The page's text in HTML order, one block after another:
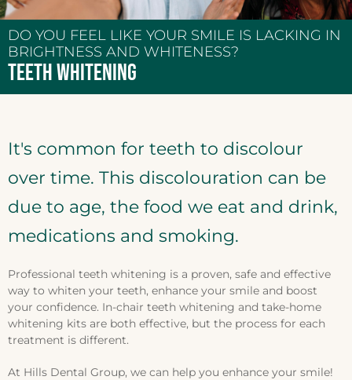
DO YOU FEEL LIKE YOUR SMILE IS LACKING IN
BRIGHTNESS AND WHITENESS?
TEETH WHITENING
It's common for teeth to discolour
over time. This discolouration can be
due to age, the food we eat and drink,
medications and smoking.
Professional teeth whitening is a proven, safe and effective
way to whiten your teeth, enhance your smile and boost
your confidence. In-chair teeth whitening and take-home
whitening kits are both effective, but the process for each
treatment is different.
At Hills Dental Group, we can help you enhance your smile!